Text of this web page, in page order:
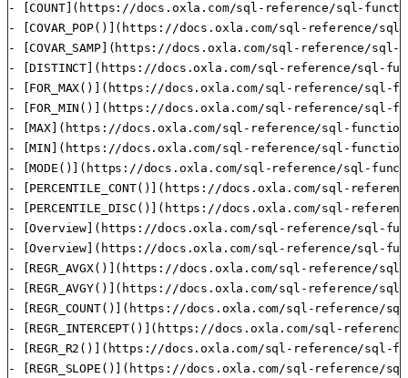
- [COUNT](https://docs.oxla.com/sql-reference/sql-
- [COVAR_POP()](https://docs.oxla.com/sql-reference/
- [COVAR_SAMP](https://docs.oxla.com/sql-reference/
- [DISTINCT](https://docs.oxla.com/sql-reference/sql-
- [FOR_MAX()](https://docs.oxla.com/sql-reference/sql-
- [FOR_MIN()](https://docs.oxla.com/sql-reference/sql-
- [MAX](https://docs.oxla.com/sql-reference/sql-
- [MIN](https://docs.oxla.com/sql-reference/sql-
- [MODE()](https://docs.oxla.com/sql-reference/sql-
- [PERCENTILE_CONT()](https://docs.oxla.com/sql-
- [PERCENTILE_DISC()](https://docs.oxla.com/sql-
- [Overview](https://docs.oxla.com/sql-reference/sql-
- [Overview](https://docs.oxla.com/sql-reference/sql-
- [REGR_AVGX()](https://docs.oxla.com/sql-reference/
- [REGR_AVGY()](https://docs.oxla.com/sql-reference/
- [REGR_COUNT()](https://docs.oxla.com/sql-reference/
- [REGR_INTERCEPT()](https://docs.oxla.com/sql-
- [REGR_R2()](https://docs.oxla.com/sql-reference/sql-
- [REGR_SLOPE()](https://docs.oxla.com/sql-reference/